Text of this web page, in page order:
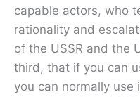
capable actors, who
rationality and
of the USSR and the
third, that if you can
you can normally